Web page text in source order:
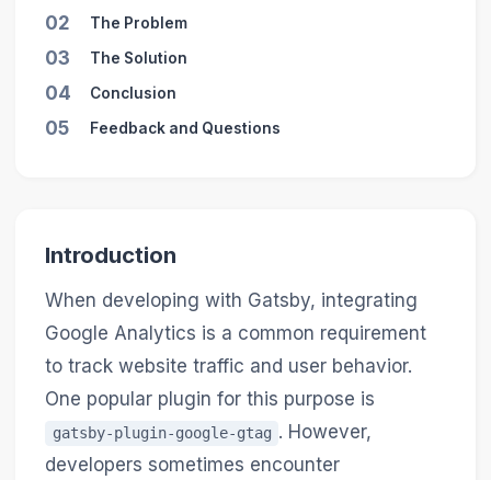
02 The Problem
03 The Solution
04 Conclusion
05 Feedback and Questions
Introduction
When developing with Gatsby, integrating
Google Analytics is a common requirement
to track website traffic and user behavior.
One popular plugin for this purpose is
gatsby-plugin-google-gtag . However,
developers sometimes encounter